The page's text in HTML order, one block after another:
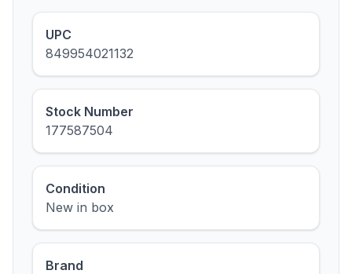
UPC
849954021132
Stock Number
177587504
Condition
New in box
Brand